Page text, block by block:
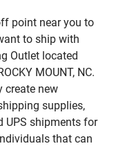
point near you to
to ship with
Outlet located
MOUNT, NC.
create new
supplies,
UPS shipments for
that can